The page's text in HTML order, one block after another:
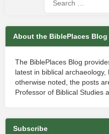
About the BiblePlaces Blog
The BiblePlaces Blog
latest in biblical
otherwise noted, the posts
Professor of Biblical Studies
Subscribe